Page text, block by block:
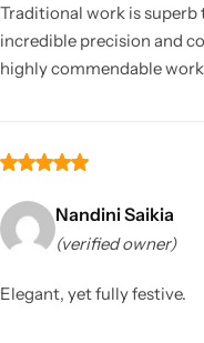
Traditional work is
incredible precision and
highly commendable
Nandini Saikia
(verified owner)
Elegant, yet fully festive.